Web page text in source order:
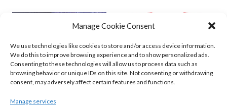
Manage Cookie Consent
We use technologies like cookies to store and/or access device information.
We do this to improve browsing experience and to show personalized ads.
Consenting to these technologies will allow us to process data such as
browsing behavior or unique IDs on this site. Not consenting or withdrawing
consent, may adversely affect certain features and functions.
Manage services